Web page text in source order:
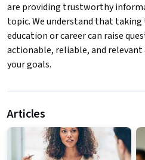
are providing trustworthy
topic. We understand that
education or career can raise
actionable, reliable, and relevant
your goals.
Articles